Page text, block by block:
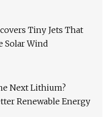
Tiny Jets That
Solar Wind
Next Lithium?
Renewable Energy